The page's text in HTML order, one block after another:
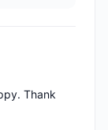
Thank